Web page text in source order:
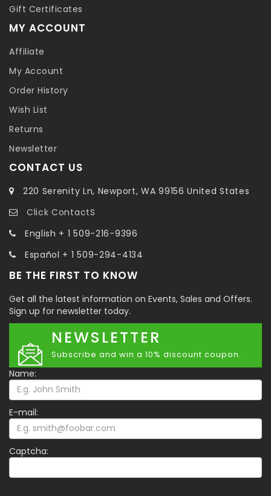
Gift Certificates
MY ACCOUNT
Affiliate
My Account
Order History
Wish List
Returns
Newsletter
CONTACT US
220 Serenity Ln, Newport, WA 99156 United States
Click ContactS
English + 1 509-216-9396
Español + 1 509-294-4134
BE THE FIRST TO KNOW
Get all the latest information on Events, Sales and Offers.
Sign up for newsletter today.
NEWSLETTER
Subscribe and win a 10% discount coupon.
Name:
E-mail:
Captcha: